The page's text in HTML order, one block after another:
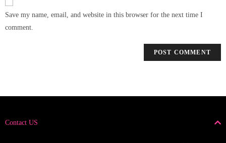
Save my name, email, and website in this browser for the next time I
comment.
Contact US